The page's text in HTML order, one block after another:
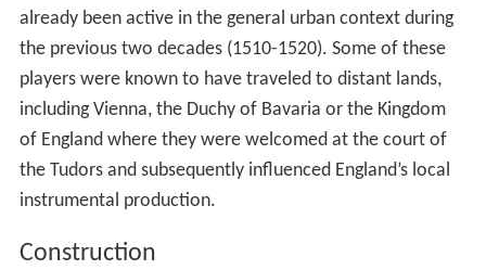
already been active in the general urban context during
the previous two decades (1510-1520). Some of these
players were known to have traveled to distant lands,
including Vienna, the Duchy of Bavaria or the Kingdom
of England where they were welcomed at the court of
the Tudors and subsequently influenced England’s local
instrumental production.
Construction